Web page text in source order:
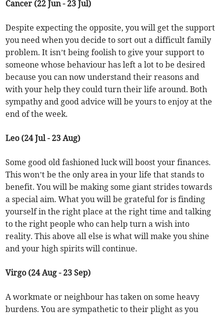
Cancer (22 Jun - 23 Jul)
Despite expecting the opposite, you will get the support
you need when you decide to sort out a difficult family
problem. It isn’t being foolish to give your support to
someone whose behaviour has left a lot to be desired
because you can now understand their reasons and
with your help they could turn their life around. Both
sympathy and good advice will be yours to enjoy at the
end of the week.
Leo (24 Jul - 23 Aug)
Some good old fashioned luck will boost your finances.
This won’t be the only area in your life that stands to
benefit. You will be making some giant strides towards
a special aim. What you will be grateful for is finding
yourself in the right place at the right time and talking
to the right people who can help turn a wish into
reality. This above all else is what will make you shine
and your high spirits will continue.
Virgo (24 Aug - 23 Sep)
A workmate or neighbour has taken on some heavy
burdens. You are sympathetic to their plight as you